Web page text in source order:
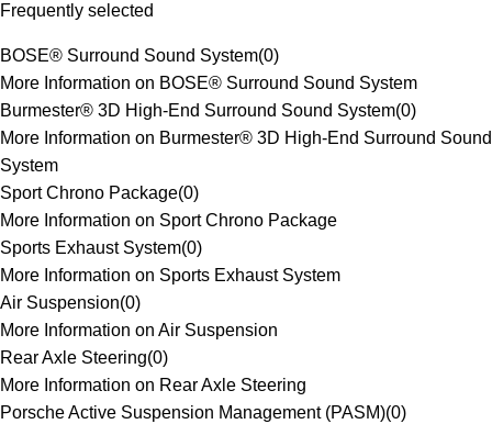
Frequently selected
BOSE® Surround Sound System(0)
More Information on BOSE® Surround Sound System
Burmester® 3D High-End Surround Sound System(0)
More Information on Burmester® 3D High-End Surround Sound
System
Sport Chrono Package(0)
More Information on Sport Chrono Package
Sports Exhaust System(0)
More Information on Sports Exhaust System
Air Suspension(0)
More Information on Air Suspension
Rear Axle Steering(0)
More Information on Rear Axle Steering
Porsche Active Suspension Management (PASM)(0)